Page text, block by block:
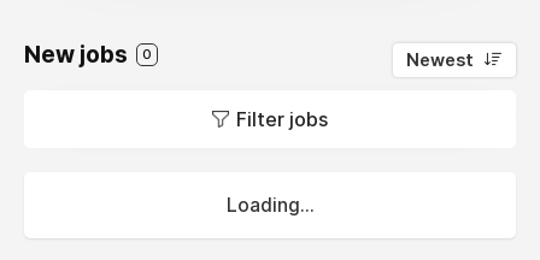
New jobs 0 Newest
Filter jobs
Loading...